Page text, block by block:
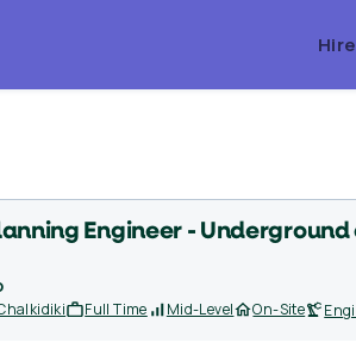
Engineer - Underground
Full Time Mid-Level On-Site